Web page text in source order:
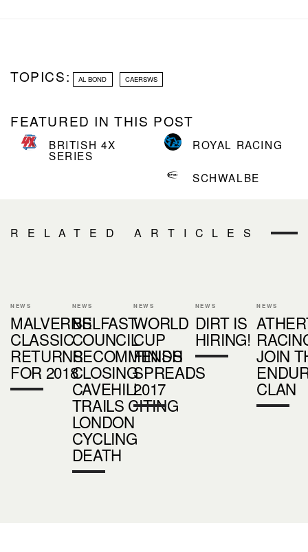
TOPICS: AL BOND CAERSWS
FEATURED IN THIS POST
BRITISH 4X
SERIES
ROYAL RACING
SCHWALBE
RELATED ARTICLES
NEWS
MALVERNS
CLASSIC
RETURNS
FOR 2018
NEWS
BELFAST
COUNCIL
RECOMMENDS
CLOSING
CAVEHILL
TRAILS CITING
LONDON
CYCLING
DEATH
NEWS
WORLD
CUP
FINISH
SPREADS
2017
NEWS
DIRT IS
HIRING!
NEWS
JOIN
CLAN